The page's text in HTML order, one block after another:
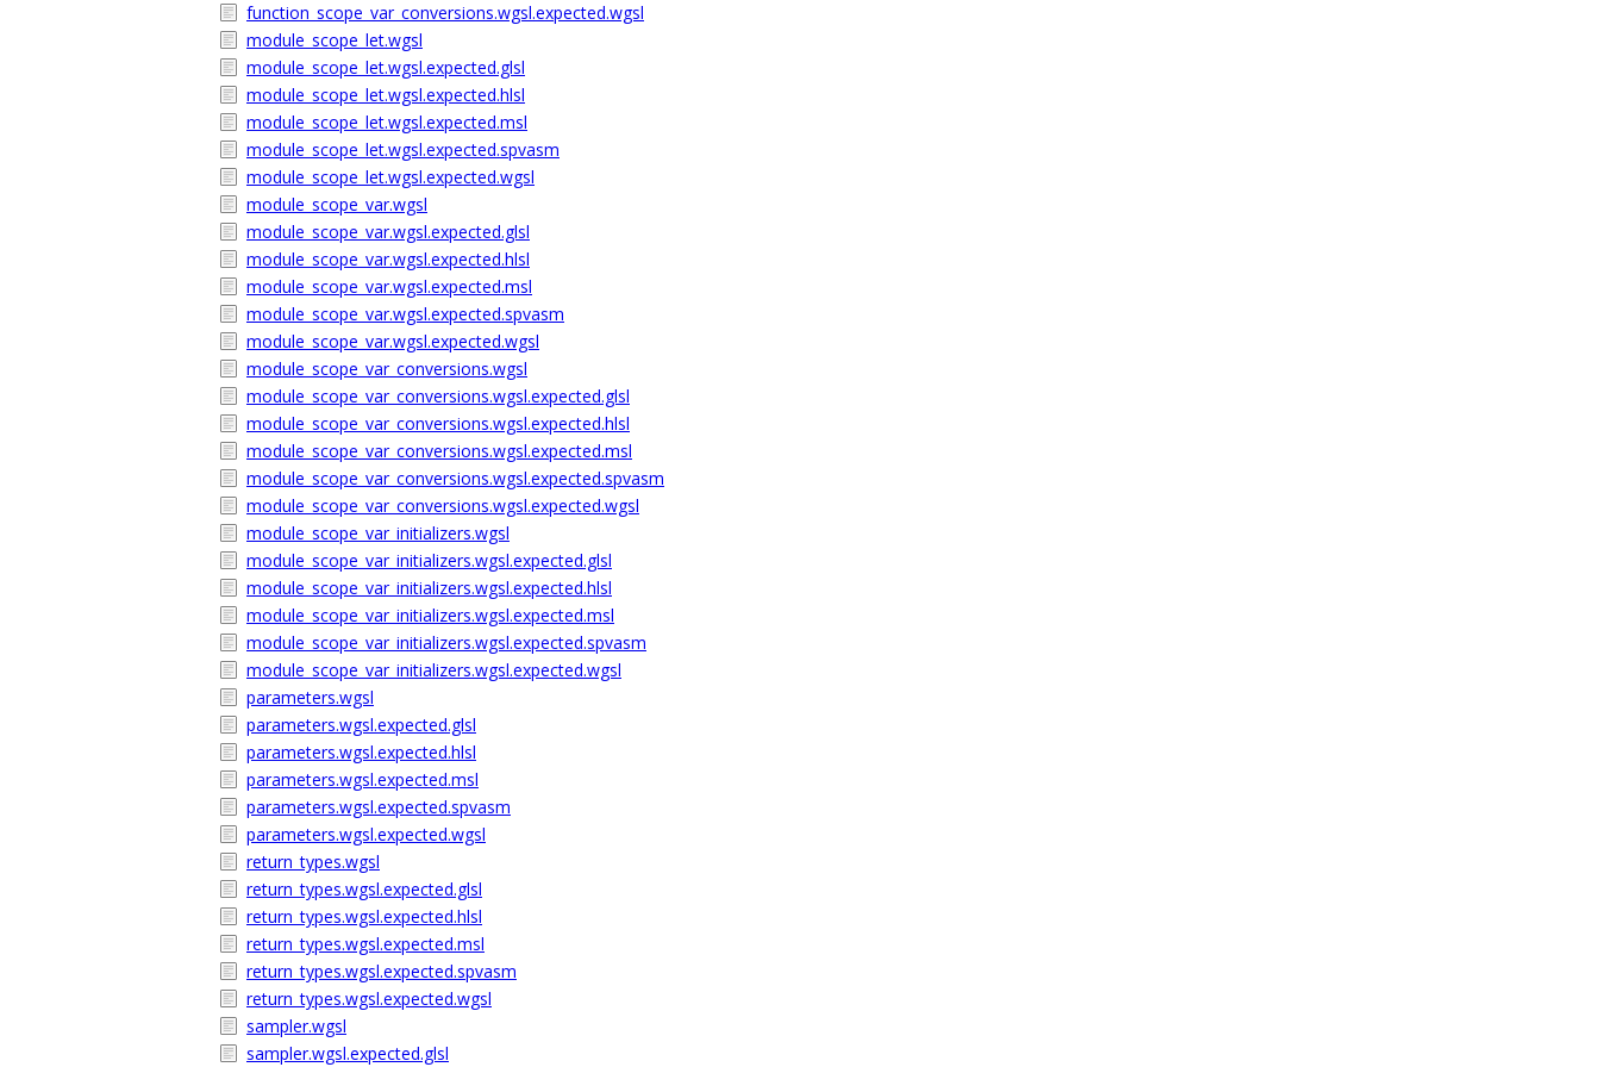
function_scope_var_conversions.wgsl.expected.wgsl
module_scope_let.wgsl
module_scope_let.wgsl.expected.glsl
module_scope_let.wgsl.expected.hlsl
module_scope_let.wgsl.expected.msl
module_scope_let.wgsl.expected.spvasm
module_scope_let.wgsl.expected.wgsl
module_scope_var.wgsl
module_scope_var.wgsl.expected.glsl
module_scope_var.wgsl.expected.hlsl
module_scope_var.wgsl.expected.msl
module_scope_var.wgsl.expected.spvasm
module_scope_var.wgsl.expected.wgsl
module_scope_var_conversions.wgsl
module_scope_var_conversions.wgsl.expected.glsl
module_scope_var_conversions.wgsl.expected.hlsl
module_scope_var_conversions.wgsl.expected.msl
module_scope_var_conversions.wgsl.expected.spvasm
module_scope_var_conversions.wgsl.expected.wgsl
module_scope_var_initializers.wgsl
module_scope_var_initializers.wgsl.expected.glsl
module_scope_var_initializers.wgsl.expected.hlsl
module_scope_var_initializers.wgsl.expected.msl
module_scope_var_initializers.wgsl.expected.spvasm
module_scope_var_initializers.wgsl.expected.wgsl
parameters.wgsl
parameters.wgsl.expected.glsl
parameters.wgsl.expected.hlsl
parameters.wgsl.expected.msl
parameters.wgsl.expected.spvasm
parameters.wgsl.expected.wgsl
return_types.wgsl
return_types.wgsl.expected.glsl
return_types.wgsl.expected.hlsl
return_types.wgsl.expected.msl
return_types.wgsl.expected.spvasm
return_types.wgsl.expected.wgsl
sampler.wgsl
sampler.wgsl.expected.glsl